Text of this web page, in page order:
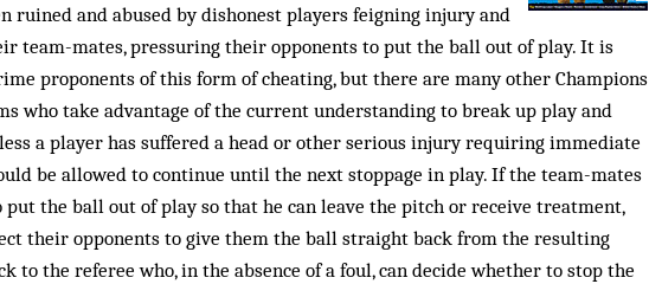
ruined and abused by dishonest players feigning injury and
team-mates, pressuring their opponents to put the ball out of play. It is
proponents of this form of cheating, but there are many other Champions
who take advantage of the current understanding to break up play and
a player has suffered a head or other serious injury requiring immediate
be allowed to continue until the next stoppage in play. If the team-mates
put the ball out of play so that he can leave the pitch or receive treatment,
their opponents to give them the ball straight back from the resulting
to the referee who, in the absence of a foul, can decide whether to stop the